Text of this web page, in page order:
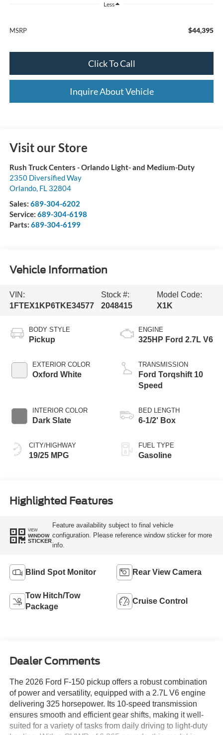
Less
MSRP $44,395
Click To Call
Inquire About Vehicle
Visit our Store
Rush Truck Centers - Orlando Light- and Medium-Duty
2350 Diversified Way
Orlando, FL 32804
Sales: 689-304-6202
Service: 689-304-6198
Parts: 689-304-6199
Vehicle Information
VIN:
1FTEX1KP6TKE34577
Stock #:
2048415
Model Code:
X1K
BODY STYLE
Pickup
EXTERIOR COLOR
Oxford White
INTERIOR COLOR
Dark Slate
CITY/HIGHWAY
19/25 MPG
ENGINE
325HP Ford 2.7L V6
TRANSMISSION
Ford Torqshift 10
Speed
BED LENGTH
6-1/2' Box
FUEL TYPE
Gasoline
Highlighted Features
VIEW
WINDOW
STICKER
Feature availability subject to final vehicle
configuration. Please reference window sticker for more
info.
Blind Spot Monitor Rear View Camera
Tow Hitch/Tow
Package
Cruise Control
Dealer Comments
The 2026 Ford F-150 pickup offers a robust combination
of power and versatility, equipped with a 2.7L V6 engine
delivering 325 horsepower. Its 10-speed transmission
ensures smooth and efficient gear shifts, making it well-
suited for a variety of tasks from daily driving to light-duty